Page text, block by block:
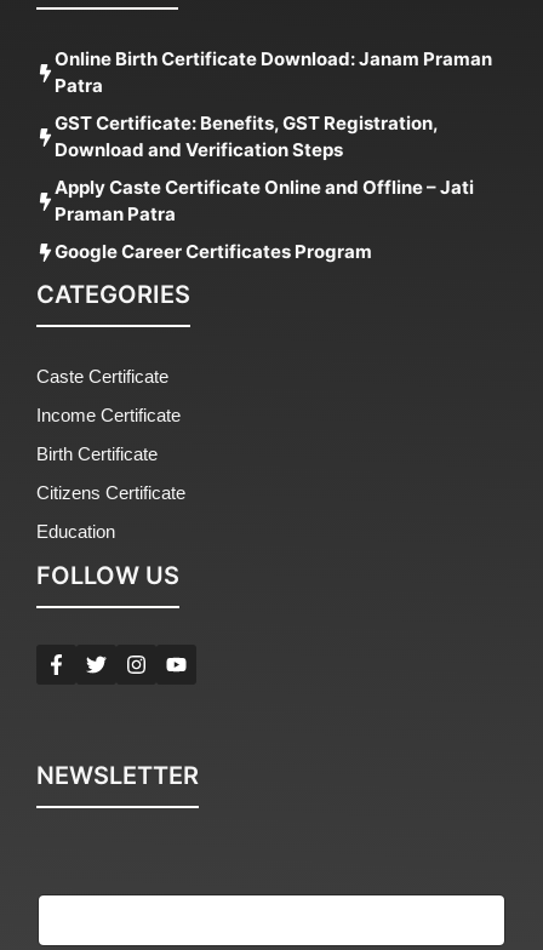
Online Birth Certificate Download: Janam Praman
Patra
GST Certificate: Benefits, GST Registration,
Download and Verification Steps
Apply Caste Certificate Online and Offline – Jati
Praman Patra
Google Career Certificates Program
CATEGORIES
Caste Certificate
Income Certificate
Birth Certificate
Citizens Certificate
Education
FOLLOW US
NEWSLETTER
E